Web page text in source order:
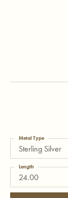
Sterling Silver
Metal Type
24.00
Length